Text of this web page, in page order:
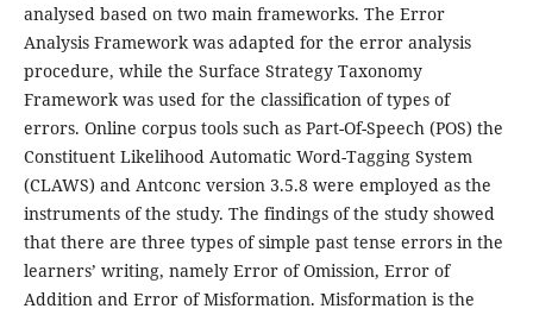
analysed based on two main frameworks. The Error
Analysis Framework was adapted for the error analysis
procedure, while the Surface Strategy Taxonomy
Framework was used for the classification of types of
errors. Online corpus tools such as Part-Of-Speech (POS) the
Constituent Likelihood Automatic Word-Tagging System
(CLAWS) and Antconc version 3.5.8 were employed as the
instruments of the study. The findings of the study showed
that there are three types of simple past tense errors in the
learners’ writing, namely Error of Omission, Error of
Addition and Error of Misformation. Misformation is the